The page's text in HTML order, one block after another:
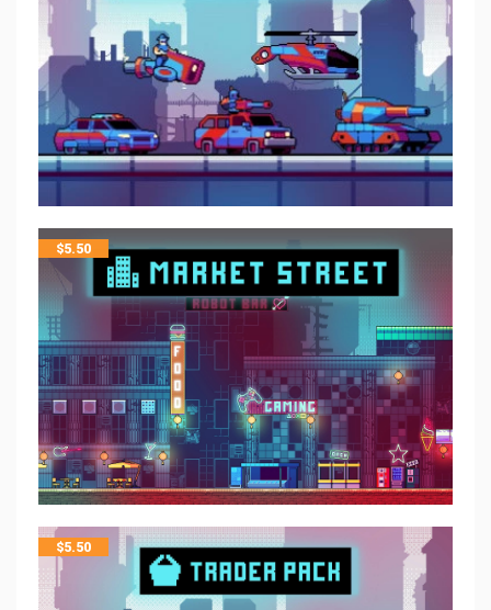
$5.50
$5.50